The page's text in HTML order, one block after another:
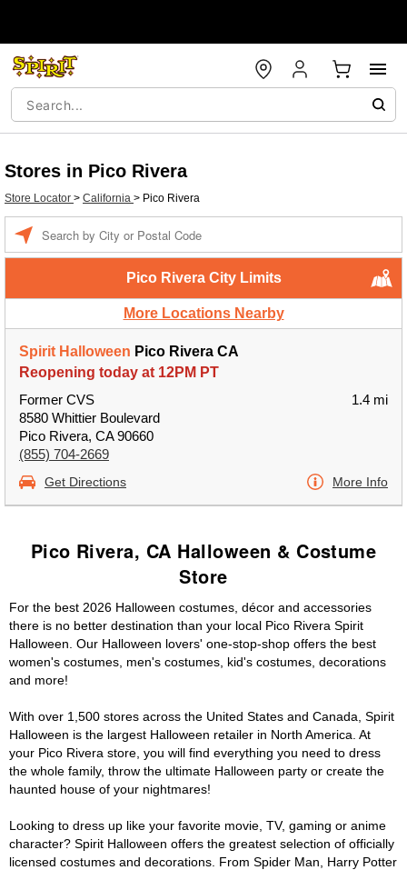
Stores in Pico Rivera
Store Locator > California > Pico Rivera
Pico Rivera City Limits
More Locations Nearby
Spirit Halloween Pico Rivera CA
Reopening today at 12PM PT
Former CVS
8580 Whittier Boulevard
Pico Rivera, CA 90660
(855) 704-2669
1.4 mi
Get Directions More Info
Pico Rivera, CA Halloween & Costume
Store
For the best 2026 Halloween costumes, décor and accessories
there is no better destination than your local Pico Rivera Spirit
Halloween. Our Halloween lovers' one-stop-shop offers the best
women's costumes, men's costumes, kid's costumes, decorations
and more!
With over 1,500 stores across the United States and Canada, Spirit
Halloween is the largest Halloween retailer in North America. At
your Pico Rivera store, you will find everything you need to dress
the whole family, throw the ultimate Halloween party or create the
haunted house of your nightmares!
Looking to dress up like your favorite movie, TV, gaming or anime
character? Spirit Halloween offers the greatest selection of officially
licensed costumes and decorations. From Spider Man, Harry Potter